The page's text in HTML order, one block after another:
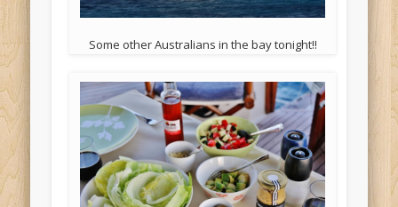
Some other Australians in the bay tonight!!